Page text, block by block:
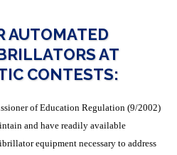
AUTOMATED
AT
CONTESTS:
of Education Regulation (9/2002)
and have readily available
equipment necessary to address